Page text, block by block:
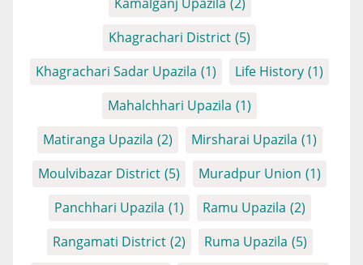
Khagrachari District (5)
Khagrachari Sadar Upazila (1) Life History (1)
Mahalchhari Upazila (1)
Matiranga Upazila (2) Mirsharai Upazila (1)
Moulvibazar District (5) Muradpur Union (1)
Panchhari Upazila (1) Ramu Upazila (2)
Rangamati District (2) Ruma Upazila (5)